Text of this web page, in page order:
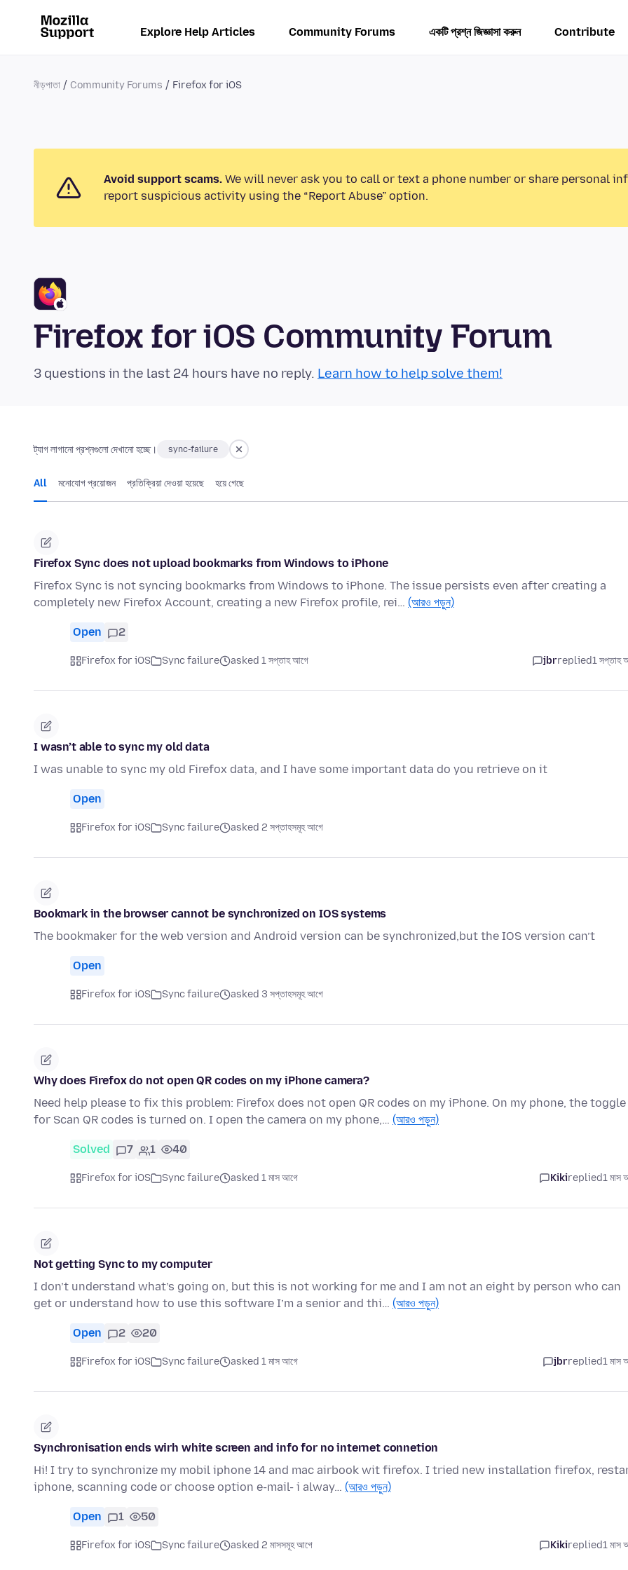
Explore Help Articles Community Forums একটি প্রশ্ন জিজ্ঞাসা করুন Contribute
নীড়পাতা Community Forums Firefox for iOS
Avoid support scams. We will never ask you to call or text a phone number or share personal
report suspicious activity using the “Report Abuse” option.
Firefox for iOS Community Forum
3 questions in the last 24 hours have no reply. Learn how to help solve them!
ট্যাগ লাগানো প্রশ্নগুলো দেখানো হচ্ছে। sync-failure
All মনোযোগ প্রয়োজন প্রতিক্রিয়া দেওয়া হয়েছে হয়ে গেছে
Firefox Sync does not upload bookmarks from Windows to iPhone
Firefox Sync is not syncing bookmarks from Windows to iPhone. The issue persists even after creating a
completely new Firefox Account, creating a new Firefox profile, rei… (আরও পড়ুন)
Open 2
Firefox for iOS Sync failure asked 1 সপ্তাহ আগে jbrreplied1 সপ্তাহ
I wasn’t able to sync my old data
I was unable to sync my old Firefox data, and I have some important data do you retrieve on it
Open
Firefox for iOS Sync failure asked 2 সপ্তাহসমূহ আগে
Bookmark in the browser cannot be synchronized on IOS systems
The bookmaker for the web version and Android version can be synchronized,but the IOS version can’t
Open
Firefox for iOS Sync failure asked 3 সপ্তাহসমূহ আগে
Why does Firefox do not open QR codes on my iPhone camera?
Need help please to fix this problem: Firefox does not open QR codes on my iPhone. On my phone, the toggle
for Scan QR codes is turned on. I open the camera on my phone,… (আরও পড়ুন)
Solved 7 1 40
Firefox for iOS Sync failure asked 1 মাস আগে Kikireplied1 মাস
Not getting Sync to my computer
I don’t understand what’s going on, but this is not working for me and I am not an eight by person who can
get or understand how to use this software I’m a senior and thi… (আরও পড়ুন)
Open 2 20
Firefox for iOS Sync failure asked 1 মাস আগে jbrreplied1 মাস
Synchronisation ends wirh white screen and info for no internet connetion
Hi! I try to synchronize my mobil iphone 14 and mac airbook wit firefox. I tried new installation firefox,
iphone, scanning code or choose option e-mail- i alway… (আরও পড়ুন)
Open 1 50
Firefox for iOS Sync failure asked 2 মাসসমূহ আগে Kikireplied1 মাস